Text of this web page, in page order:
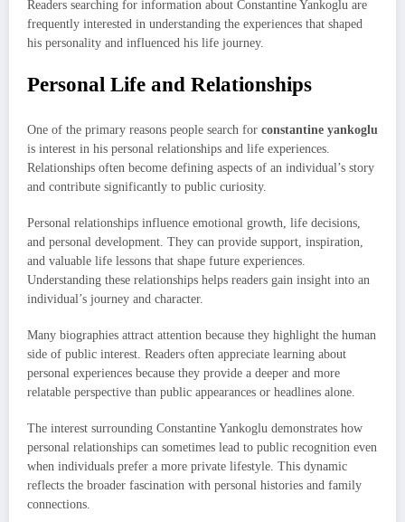
Readers searching for information about Constantine Yankoglu are
frequently interested in understanding the experiences that shaped
his personality and influenced his life journey.
Personal Life and Relationships
One of the primary reasons people search for constantine yankoglu
is interest in his personal relationships and life experiences.
Relationships often become defining aspects of an individual’s story
and contribute significantly to public curiosity.
Personal relationships influence emotional growth, life decisions,
and personal development. They can provide support, inspiration,
and valuable life lessons that shape future experiences.
Understanding these relationships helps readers gain insight into an
individual’s journey and character.
Many biographies attract attention because they highlight the human
side of public interest. Readers often appreciate learning about
personal experiences because they provide a deeper and more
relatable perspective than public appearances or headlines alone.
The interest surrounding Constantine Yankoglu demonstrates how
personal relationships can sometimes lead to public recognition even
when individuals prefer a more private lifestyle. This dynamic
reflects the broader fascination with personal histories and family
connections.